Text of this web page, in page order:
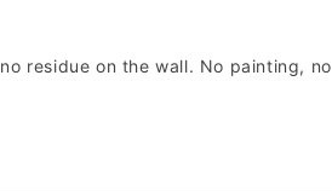
residue on the wall. No painting, no